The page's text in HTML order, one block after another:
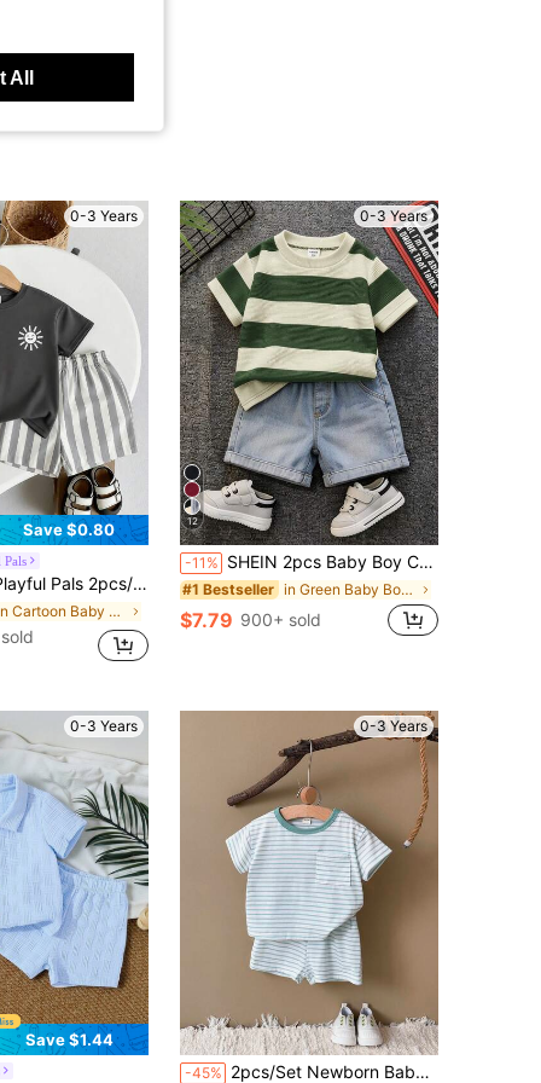
0-3 Years
Save $0.80
White Sun Graphic T-Shirt And Elastic Waist Striped Shorts Casual Beach Holiday Outfit For Infants & Toddlers
in Cartoon Baby Boys T-Shirt Co-ords
0-3 Years
12
-11% SHEIN 2pcs Baby Boy Casual Cute Black & White Striped Short Sleeve T-Shirt And Denim Shorts Set, Suitable For Spring/Summer
#1 Bestseller in Green Baby Boys Sets
$7.79 900+ sold
0-3 Years
Save $1.44
0-3 Years
-45% 2pcs/Set Newborn Baby Boys/Girls Summer Striped Short Sleeve T-Shirt And Shorts
#7 Bestseller
in Baby Boys Cotton T-Shirt Co-ords
All